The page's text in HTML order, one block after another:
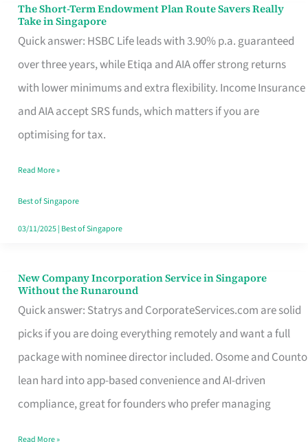
Contract
The Short-Term Endowment Plan Route Savers Really
Take in Singapore
Quick answer: HSBC Life leads with 3.90% p.a. guaranteed
over three years, while Etiqa and AIA offer strong returns
with lower minimums and extra flexibility. Income Insurance
and AIA accept SRS funds, which matters if you are
optimising for tax.
The
Short-
Term
Endowment
Plan
Route
Really
Take
in
Read More »
Best of Singapore
03/11/2025| Best of Singapore
New Company Incorporation Service in Singapore
Without the Runaround
Quick answer: Statrys and CorporateServices.com are solid
picks if you are doing everything remotely and want a full
package with nominee director included. Osome and Counto
lean hard into app-based convenience and AI-driven
compliance, great for founders who prefer managing
New
Company
Incorporation
Service
in
Singapore